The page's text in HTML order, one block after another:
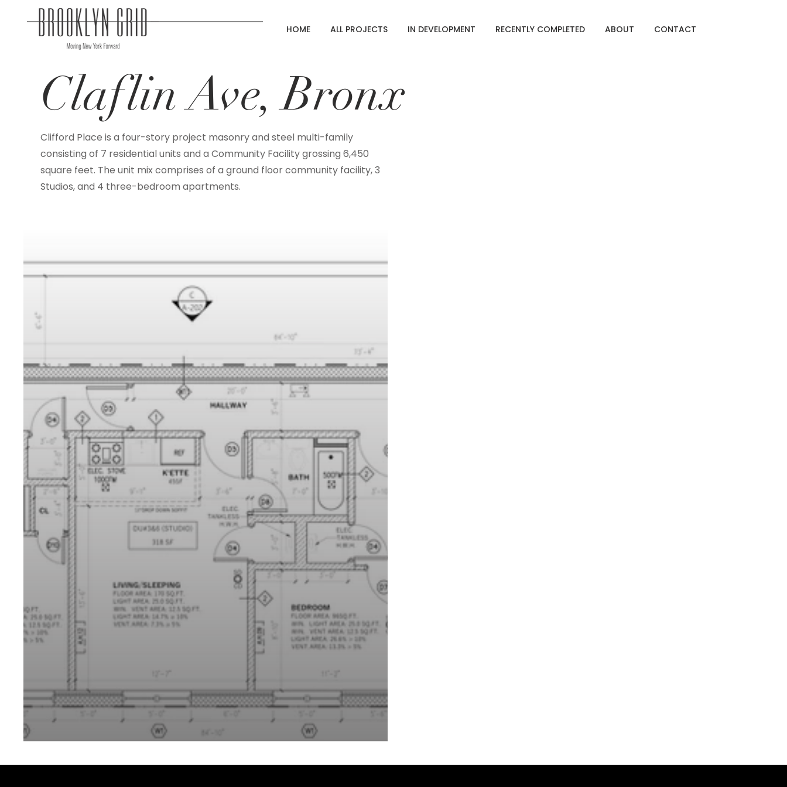
HOME ALL PROJECTS IN DEVELOPMENT RECENTLY COMPLETED ABOUT CONTACT
Claflin Ave, Bronx
Clifford Place is a four-story project masonry and steel multi-family
consisting of 7 residential units and a Community Facility grossing 6,450
square feet. The unit mix comprises of a ground floor community facility, 3
Studios, and 4 three-bedroom apartments.